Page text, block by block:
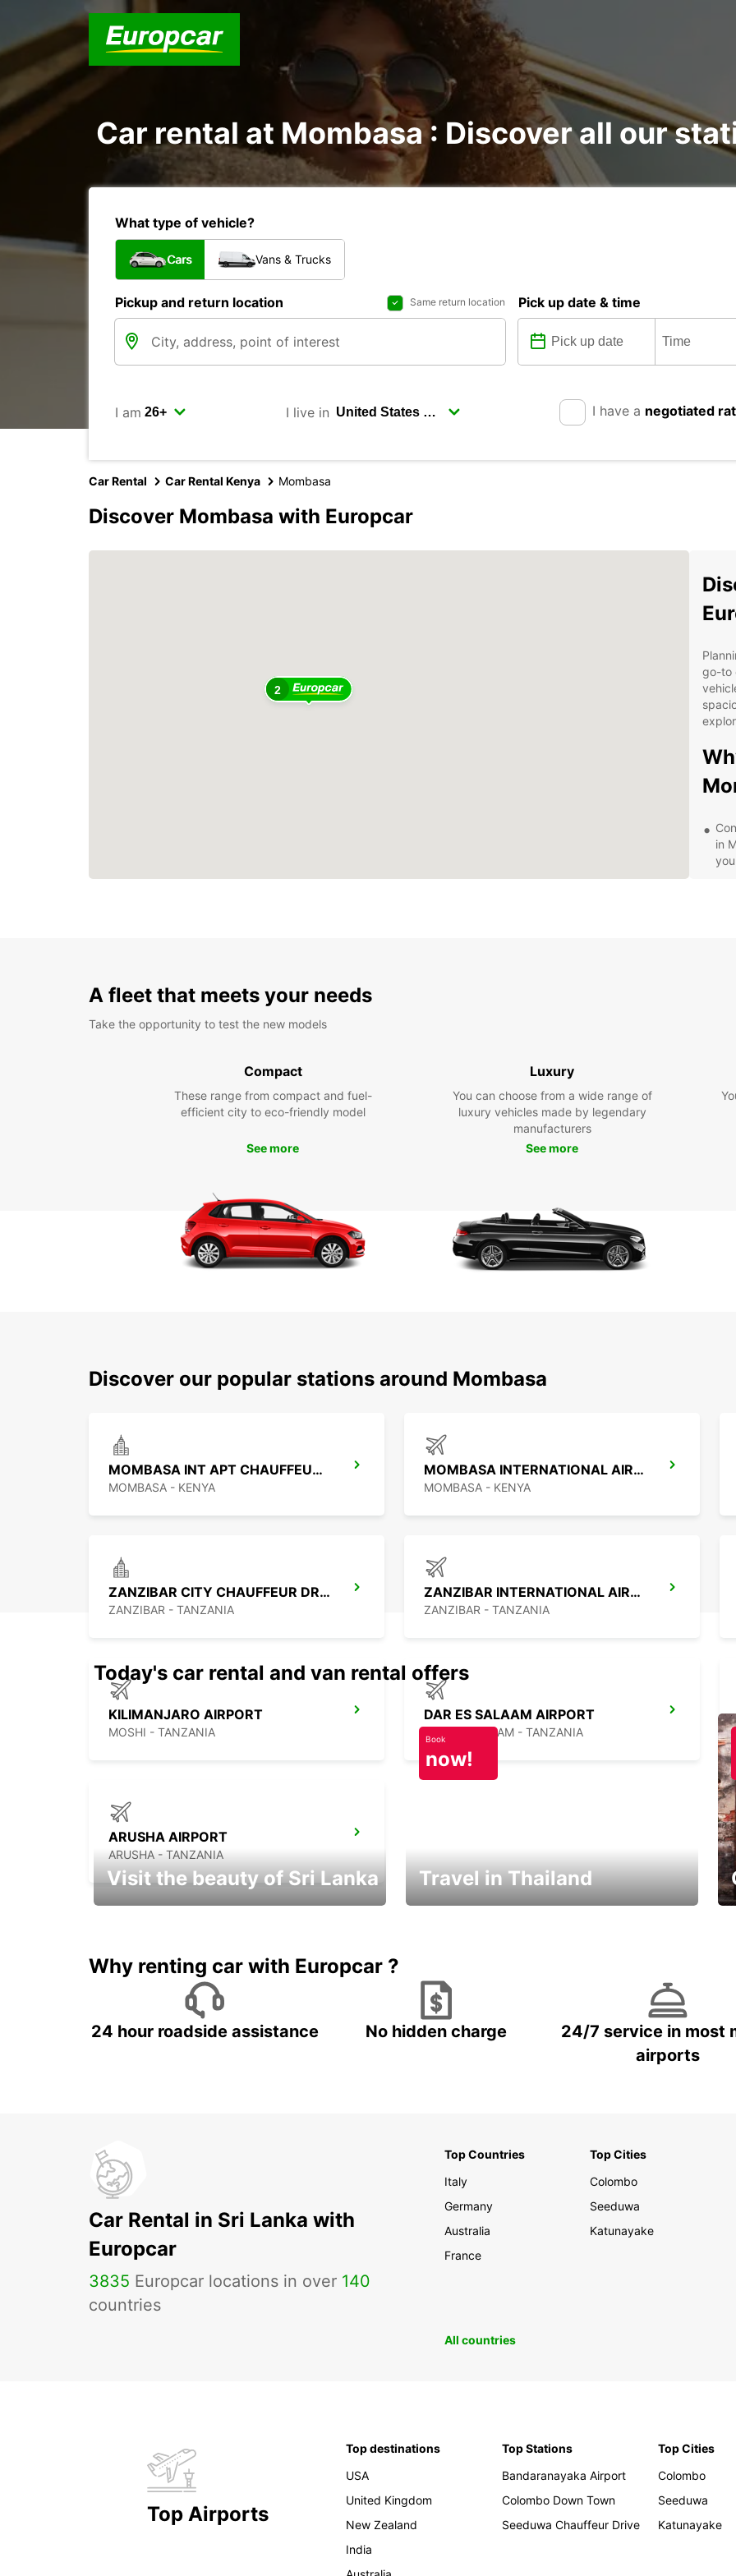
Car rental at Mombasa : Discover all our
What type of vehicle?
Cars Vans & Trucks
Pickup and return location Same return location Pick up date & time
I am I live in I have a negotiated
Car Rental Car Rental Kenya Mombasa
Discover Mombasa with Europcar
2
go-to
in
and
the
A fleet that meets your needs
Take the opportunity to test the new models
Compact
These range from compact and fuel-
efficient city to eco-friendly model
See more
Luxury
You can choose from a wide range of
luxury vehicles made by legendary
manufacturers
See more
Discover our popular stations around Mombasa
MOMBASA INT APT CHAUFFEUR DRIVE
MOMBASA - KENYA
MOMBASA INTERNATIONAL AIRPORT
MOMBASA - KENYA
ZANZIBAR CITY CHAUFFEUR DRIVE
ZANZIBAR - TANZANIA
ZANZIBAR INTERNATIONAL AIRPORT
ZANZIBAR - TANZANIA
KILIMANJARO AIRPORT
MOSHI - TANZANIA
DAR ES SALAAM AIRPORT
DAR ES SALAAM - TANZANIA
ARUSHA AIRPORT
ARUSHA - TANZANIA
Today's car rental and van rental offers
Visit the beauty of Sri Lanka
Book
now!
Travel in Thailand
Why renting car with Europcar ?
24 hour roadside assistance No hidden charge
24/7 service in most
airports
Car Rental in Sri Lanka with
Europcar
3835 Europcar locations in over 140
countries
Top Countries
Italy
Germany
Australia
France
Top Cities
Colombo
Seeduwa
Katunayake
All countries
Top Airports
Top destinations
USA
United Kingdom
New Zealand
India
Top Stations
Bandaranayaka Airport
Colombo Down Town
Seeduwa Chauffeur Drive
Top Cities
Colombo
Seeduwa
Katunayake